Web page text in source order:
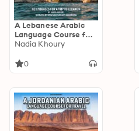
A Lebanese Arabic
Language Course for
Travel: Key Phrases
Nadia Khoury
0